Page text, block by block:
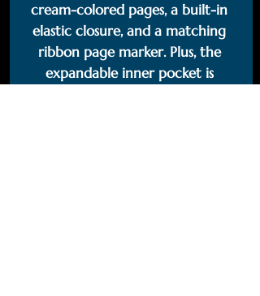
cream-colored pages, a built-in
elastic closure, and a matching
ribbon page marker. Plus, the
expandable inner pocket is